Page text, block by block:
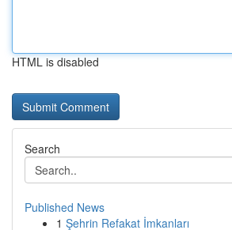
HTML is disabled
Search
Published News
1 Şehrin Refakat İmkanları